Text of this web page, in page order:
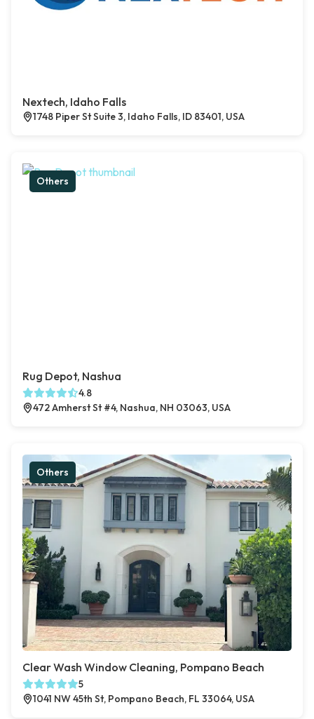
Nextech, Idaho Falls
1748 Piper St Suite 3, Idaho Falls, ID 83401, USA
Others
Rug Depot, Nashua
4.8
472 Amherst St #4, Nashua, NH 03063, USA
Others
Clear Wash Window Cleaning, Pompano Beach
5
1041 NW 45th St, Pompano Beach, FL 33064, USA